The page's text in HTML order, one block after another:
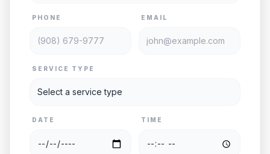
PHONE EMAIL
SERVICE TYPE
DATE TIME